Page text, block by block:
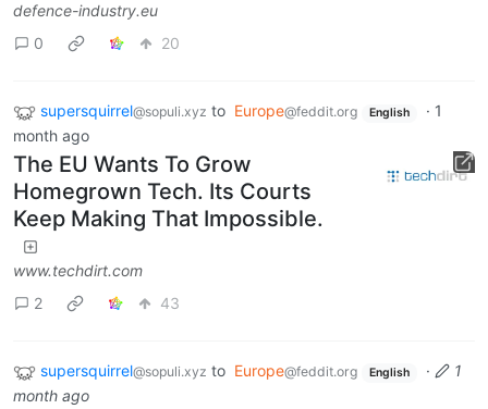
defence-industry.eu
0
20
supersquirrel@sopuli.xyz to Europe@feddit.org English · 1
month ago
The EU Wants To Grow
Homegrown Tech. Its Courts
Keep Making That Impossible.
www.techdirt.com
2
43
supersquirrel@sopuli.xyz to Europe@feddit.org English ·
1
month ago